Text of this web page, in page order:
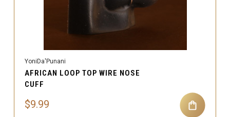
YoniDa'Punani
AFRICAN LOOP TOP WIRE NOSE
CUFF
$9.99